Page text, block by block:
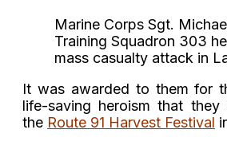
Marine Corps Sgt.
Training Squadron 303
mass casualty attack in
It was awarded to them for
life-saving heroism that they
the Route 91 Harvest Festival